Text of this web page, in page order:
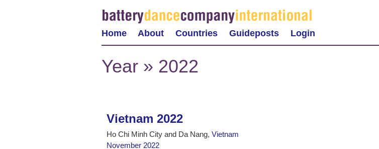
Home About Countries Guideposts Login
Year » 2022
Vietnam 2022
Ho Chi Minh City and Da Nang, Vietnam
November 2022